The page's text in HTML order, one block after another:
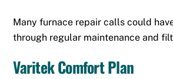
Many furnace repair calls could
through regular maintenance and
Varitek Comfort Plan